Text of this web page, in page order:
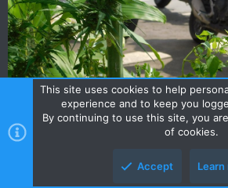
scotty007
This site uses cookies to help
experience and to keep you
By continuing to use this site, you
of cookies.
Accept